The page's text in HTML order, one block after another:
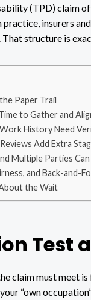
(TPD) claim
practice, insurers
That structure is
Paper Trail
to Gather and
History Need
Add Extra
Multiple Parties
and Back-and-
the Wait
Test
claim must meet is
“own